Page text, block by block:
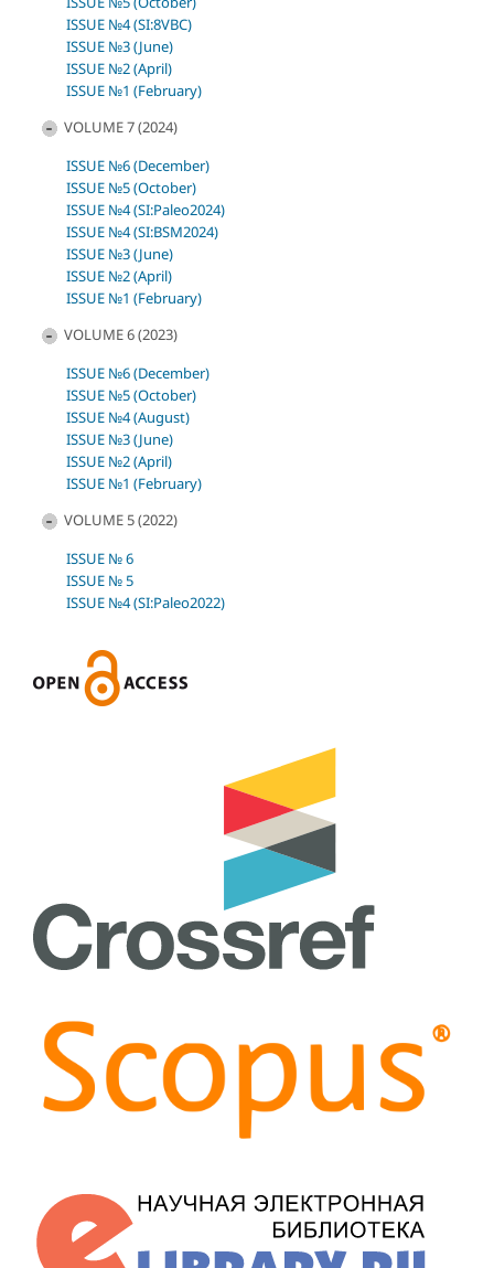
ISSUE №4 (SI:8VBC)
ISSUE №3 (June)
ISSUE №2 (April)
ISSUE №1 (February)
VOLUME 7 (2024)
ISSUE №6 (December)
ISSUE №5 (October)
ISSUE №4 (SI:Paleo2024)
ISSUE №4 (SI:BSM2024)
ISSUE №3 (June)
ISSUE №2 (April)
ISSUE №1 (February)
VOLUME 6 (2023)
ISSUE №6 (December)
ISSUE №5 (October)
ISSUE №4 (August)
ISSUE №3 (June)
ISSUE №2 (April)
ISSUE №1 (February)
VOLUME 5 (2022)
ISSUE № 6
ISSUE № 5
ISSUE №4 (SI:Paleo2022)